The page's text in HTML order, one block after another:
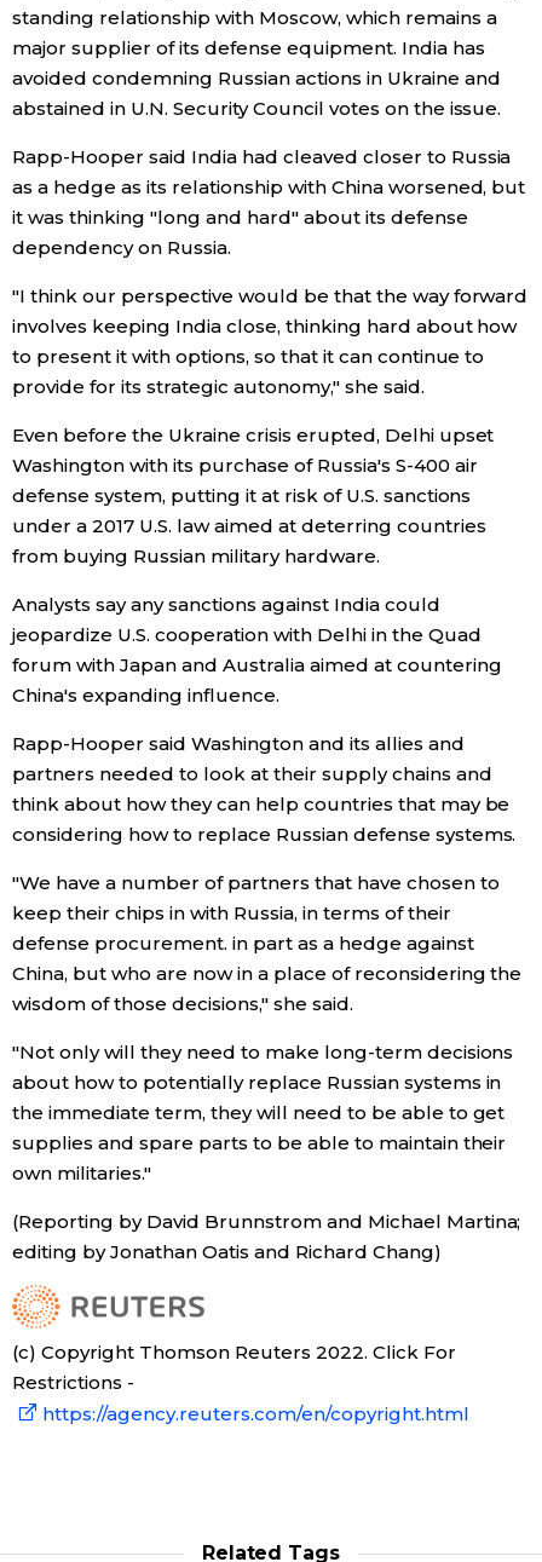
Society
Culture
Science
Technology
Lifestyle
Food & Drink
Arts
Entertainment
Family
Work
Education
Health
Topics
Language
History
Tokyo
standing relationship with Moscow, which remains a
major supplier of its defense equipment. India has
avoided condemning Russian actions in Ukraine and
abstained in U.N. Security Council votes on the issue.
Rapp-Hooper said India had cleaved closer to Russia
as a hedge as its relationship with China worsened, but
it was thinking "long and hard" about its defense
dependency on Russia.
"I think our perspective would be that the way forward
involves keeping India close, thinking hard about how
to present it with options, so that it can continue to
provide for its strategic autonomy," she said.
Even before the Ukraine crisis erupted, Delhi upset
Washington with its purchase of Russia's S-400 air
defense system, putting it at risk of U.S. sanctions
under a 2017 U.S. law aimed at deterring countries
from buying Russian military hardware.
Analysts say any sanctions against India could
jeopardize U.S. cooperation with Delhi in the Quad
forum with Japan and Australia aimed at countering
China's expanding influence.
Rapp-Hooper said Washington and its allies and
partners needed to look at their supply chains and
think about how they can help countries that may be
considering how to replace Russian defense systems.
"We have a number of partners that have chosen to
keep their chips in with Russia, in terms of their
defense procurement. in part as a hedge against
China, but who are now in a place of reconsidering the
wisdom of those decisions," she said.
"Not only will they need to make long-term decisions
about how to potentially replace Russian systems in
the immediate term, they will need to be able to get
supplies and spare parts to be able to maintain their
own militaries."
(Reporting by David Brunnstrom and Michael Martina;
editing by Jonathan Oatis and Richard Chang)
(c) Copyright Thomson Reuters 2022. Click For
Restrictions -
https://agency.reuters.com/en/copyright.html
Related Tags